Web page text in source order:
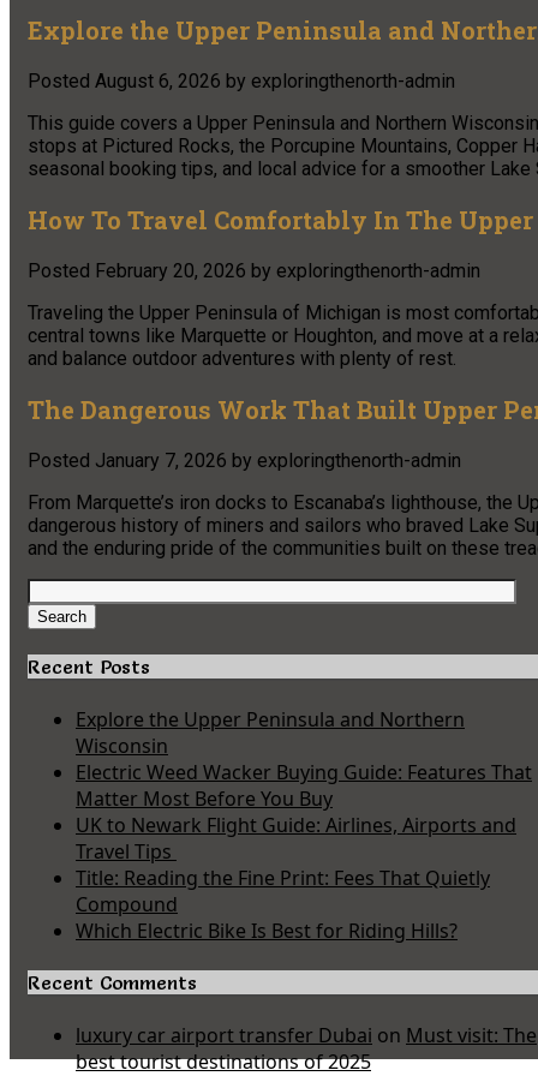
Explore the Upper Peninsula and
Posted August 6, 2026 by exploringthenorth-admin
This guide covers a Upper Peninsula and Northern
stops at Pictured Rocks, the Porcupine Mountains, Copper
seasonal booking tips, and local advice for a smoother Lake
How To Travel Comfortably In The
Posted February 20, 2026 by exploringthenorth-admin
Traveling the Upper Peninsula of Michigan is most
central towns like Marquette or Houghton, and move at a
and balance outdoor adventures with plenty of rest.
The Dangerous Work That Built Upper
Posted January 7, 2026 by exploringthenorth-admin
From Marquette’s iron docks to Escanaba’s lighthouse,
dangerous history of miners and sailors who braved Lake
and the enduring pride of the communities built on these
Search
for:
Search
Recent Posts
Explore the Upper Peninsula and Northern
Wisconsin
Electric Weed Wacker Buying Guide: Features That
Matter Most Before You Buy
UK to Newark Flight Guide: Airlines, Airports and
Travel Tips
Title: Reading the Fine Print: Fees That Quietly
Compound
Which Electric Bike Is Best for Riding Hills?
Recent Comments
luxury car airport transfer Dubai on Must visit: The
best tourist destinations of 2025